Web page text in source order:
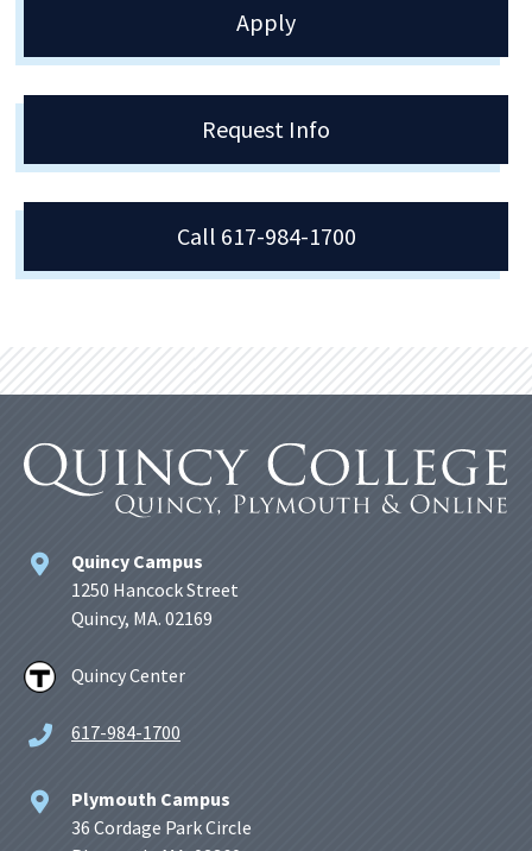
Apply
Request Info
Call 617-984-1700
Quincy Campus
1250 Hancock Street
Quincy, MA. 02169
Quincy Center
617-984-1700
Plymouth Campus
36 Cordage Park Circle